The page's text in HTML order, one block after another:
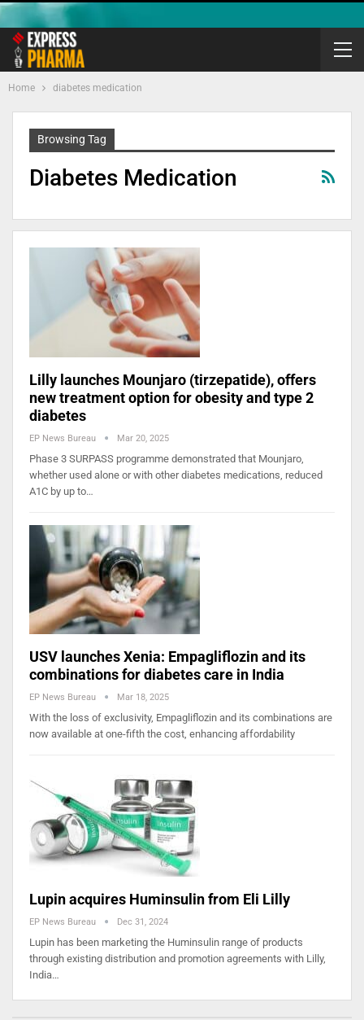
Home diabetes medication
Browsing Tag
Diabetes Medication
Lilly launches Mounjaro (tirzepatide), offers
new treatment option for obesity and type 2
diabetes
EP News Bureau Mar 20, 2025
Phase 3 SURPASS programme demonstrated that Mounjaro,
whether used alone or with other diabetes medications, reduced
A1C by up to…
USV launches Xenia: Empagliflozin and its
combinations for diabetes care in India
EP News Bureau Mar 18, 2025
With the loss of exclusivity, Empagliflozin and its combinations are
now available at one-fifth the cost, enhancing affordability
Lupin acquires Huminsulin from Eli Lilly
EP News Bureau Dec 31, 2024
Lupin has been marketing the Huminsulin range of products
through existing distribution and promotion agreements with Lilly,
India…